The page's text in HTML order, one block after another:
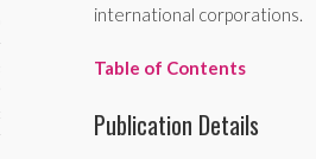
international corporations.
Table of Contents
Publication Details